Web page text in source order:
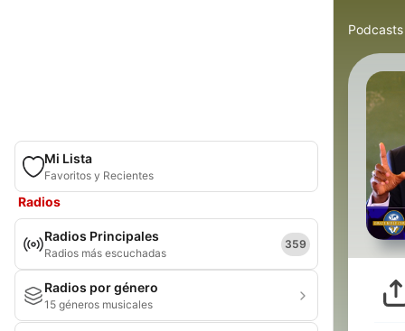
Mi Lista
Favoritos y Recientes
Radios
Radios Principales
Radios más escuchadas
359
Radios por género
15 géneros musicales
Podcasts